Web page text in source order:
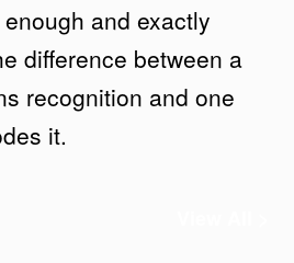
and exactly
difference between a
recognition and one
it.